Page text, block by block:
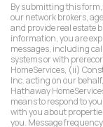
By submitting this
our network brokers,
and provide real estate
information, you are
messages, including
systems or with
HomeServices, (ii)
Inc. acting on our
Hathaway
means to respond to
with you about
you. Message